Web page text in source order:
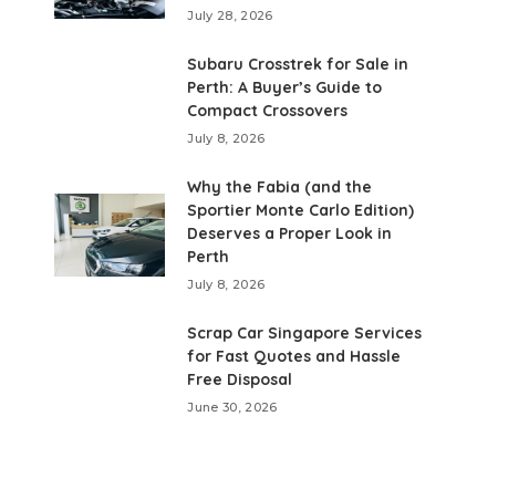
July 28, 2026
Subaru Crosstrek for Sale in
Perth: A Buyer’s Guide to
Compact Crossovers
July 8, 2026
Why the Fabia (and the
Sportier Monte Carlo Edition)
Deserves a Proper Look in
Perth
July 8, 2026
Scrap Car Singapore Services
for Fast Quotes and Hassle
Free Disposal
June 30, 2026